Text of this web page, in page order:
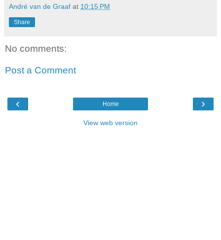
André van de Graaf at 10:15 PM
Share
No comments:
Post a Comment
‹ ›
Home
View web version